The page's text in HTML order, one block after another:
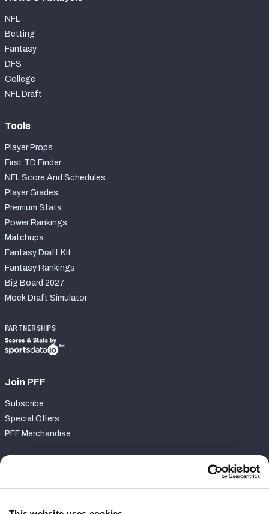
NFL
Betting
Fantasy
DFS
College
NFL Draft
Tools
Player Props
First TD Finder
NFL Score And Schedules
Player Grades
Premium Stats
Power Rankings
Matchups
Fantasy Draft Kit
Fantasy Rankings
Big Board 2027
Mock Draft Simulator
PARTNERSHIPS
Join PFF
Subscribe
Special Offers
PFF Merchandise
Contact Support